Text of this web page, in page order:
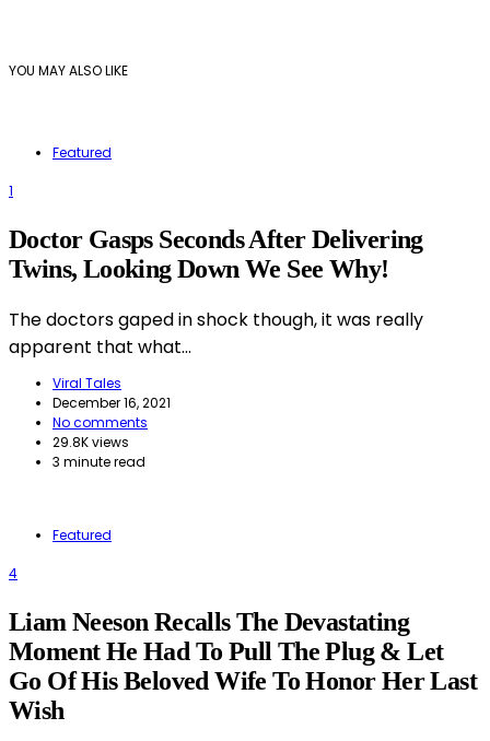
YOU MAY ALSO LIKE
Featured
1
Doctor Gasps Seconds After Delivering
Twins, Looking Down We See Why!
The doctors gaped in shock though, it was really
apparent that what…
Viral Tales
December 16, 2021
No comments
29.8K views
3 minute read
Featured
4
Liam Neeson Recalls The Devastating
Moment He Had To Pull The Plug & Let
Go Of His Beloved Wife To Honor Her Last
Wish